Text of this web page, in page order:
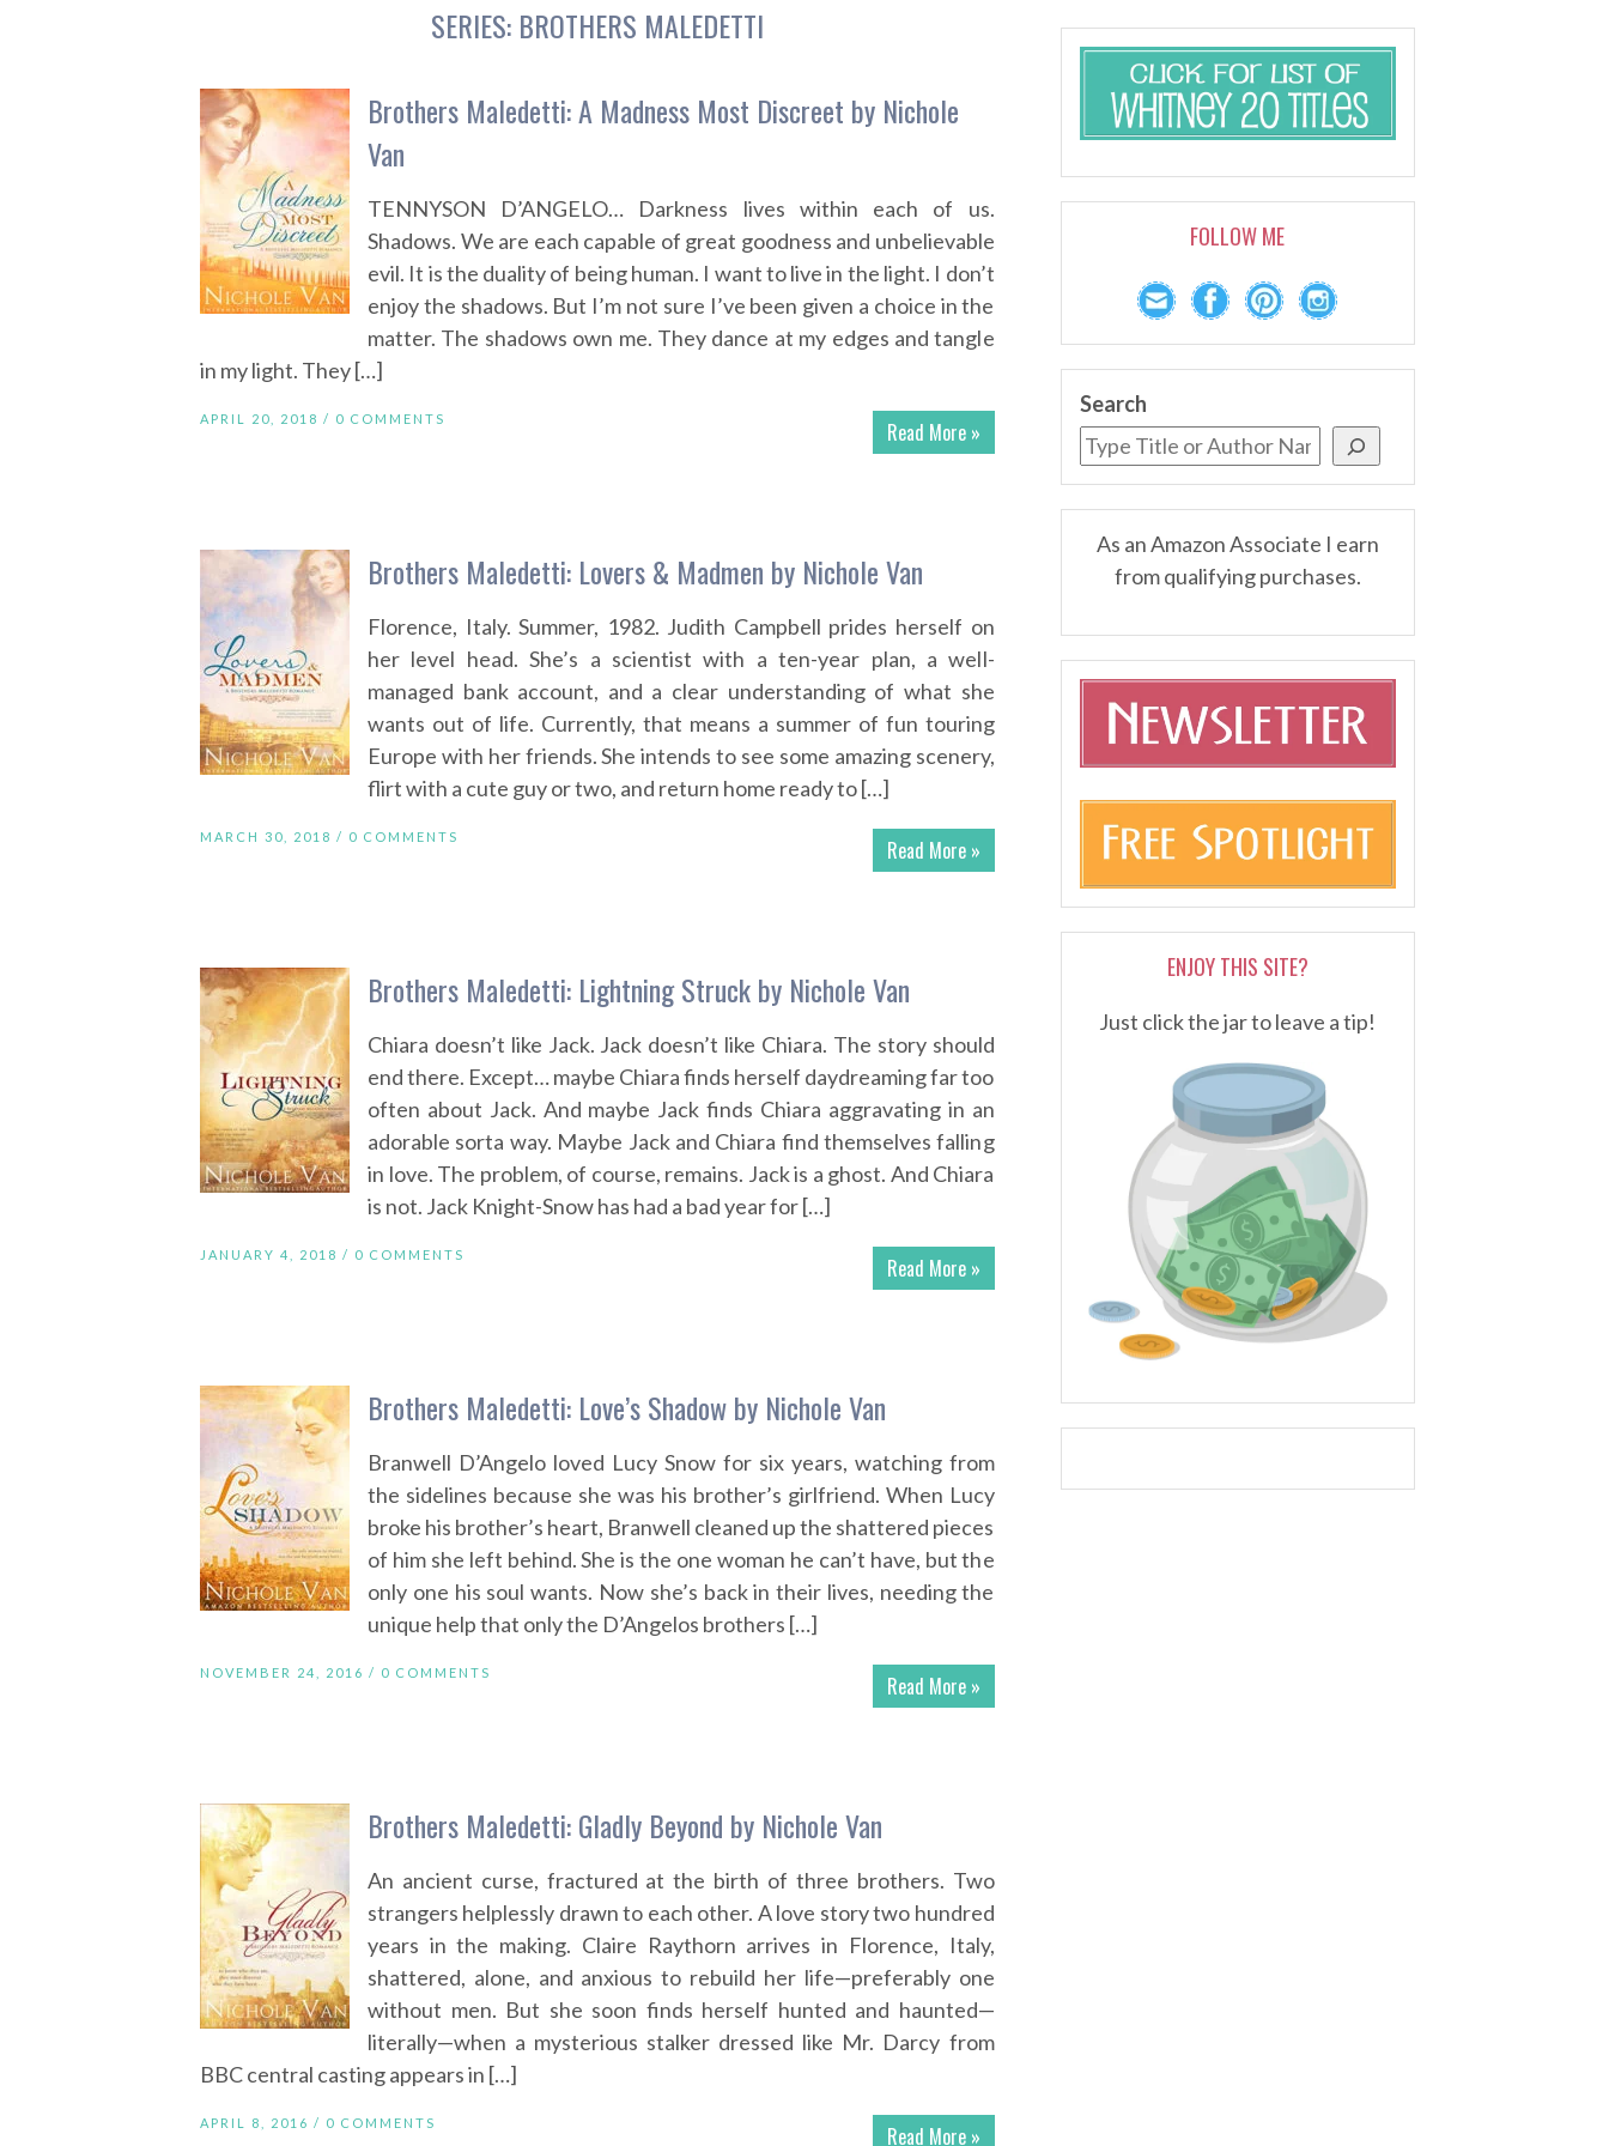
SERIES: BROTHERS MALEDETTI
Brothers Maledetti: A Madness Most Discreet by Nichole
Van
TENNYSON D’ANGELO… Darkness lives within each of us.
Shadows. We are each capable of great goodness and unbelievable
evil. It is the duality of being human. I want to live in the light. I don’t
enjoy the shadows. But I’m not sure I’ve been given a choice in the
matter. The shadows own me. They dance at my edges and tangle
in my light. They […]
Read More »
APRIL 20, 2018 / 0 COMMENTS
Brothers Maledetti: Lovers & Madmen by Nichole Van
Florence, Italy. Summer, 1982. Judith Campbell prides herself on
her level head. She’s a scientist with a ten-year plan, a well-
managed bank account, and a clear understanding of what she
wants out of life. Currently, that means a summer of fun touring
Europe with her friends. She intends to see some amazing scenery,
flirt with a cute guy or two, and return home ready to […]
Read More »
MARCH 30, 2018 / 0 COMMENTS
Brothers Maledetti: Lightning Struck by Nichole Van
Chiara doesn’t like Jack. Jack doesn’t like Chiara. The story should
end there. Except… maybe Chiara finds herself daydreaming far too
often about Jack. And maybe Jack finds Chiara aggravating in an
adorable sorta way. Maybe Jack and Chiara find themselves falling
in love. The problem, of course, remains. Jack is a ghost. And Chiara
is not. Jack Knight-Snow has had a bad year for […]
Read More »
JANUARY 4, 2018 / 0 COMMENTS
Brothers Maledetti: Love’s Shadow by Nichole Van
Branwell D’Angelo loved Lucy Snow for six years, watching from
the sidelines because she was his brother’s girlfriend. When Lucy
broke his brother’s heart, Branwell cleaned up the shattered pieces
of him she left behind. She is the one woman he can’t have, but the
only one his soul wants. Now she’s back in their lives, needing the
unique help that only the D’Angelos brothers […]
Read More »
NOVEMBER 24, 2016 / 0 COMMENTS
Brothers Maledetti: Gladly Beyond by Nichole Van
An ancient curse, fractured at the birth of three brothers. Two
strangers helplessly drawn to each other. A love story two hundred
years in the making. Claire Raythorn arrives in Florence, Italy,
shattered, alone, and anxious to rebuild her life—preferably one
without men. But she soon finds herself hunted and haunted—
literally—when a mysterious stalker dressed like Mr. Darcy from
BBC central casting appears in […]
Read More »
APRIL 8, 2016 / 0 COMMENTS
FOLLOW ME
Search
As an Amazon Associate I earn
from qualifying purchases.
ENJOY THIS SITE?
Just click the jar to leave a tip!